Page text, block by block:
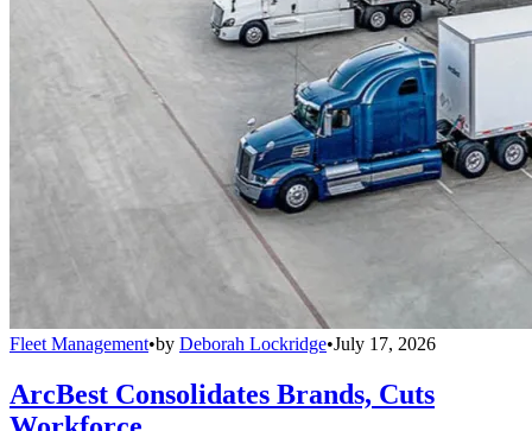
Fleet Management•by Deborah Lockridge•July 17, 2026
ArcBest Consolidates Brands, Cuts